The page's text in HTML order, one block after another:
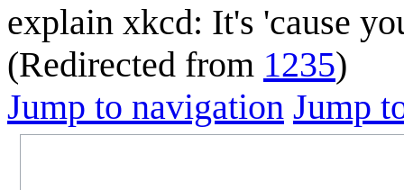
explain xkcd: It's 'cause
(Redirected from 1235)
Jump to navigation Jump